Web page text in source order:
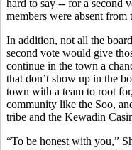
hard to say -- for a second
members were absent from
In addition, not all the
second vote would give
continue in the town a
that don’t show up in the
town with a team to root
community like the Soo,
tribe and the Kewadin
“To be honest with you,”